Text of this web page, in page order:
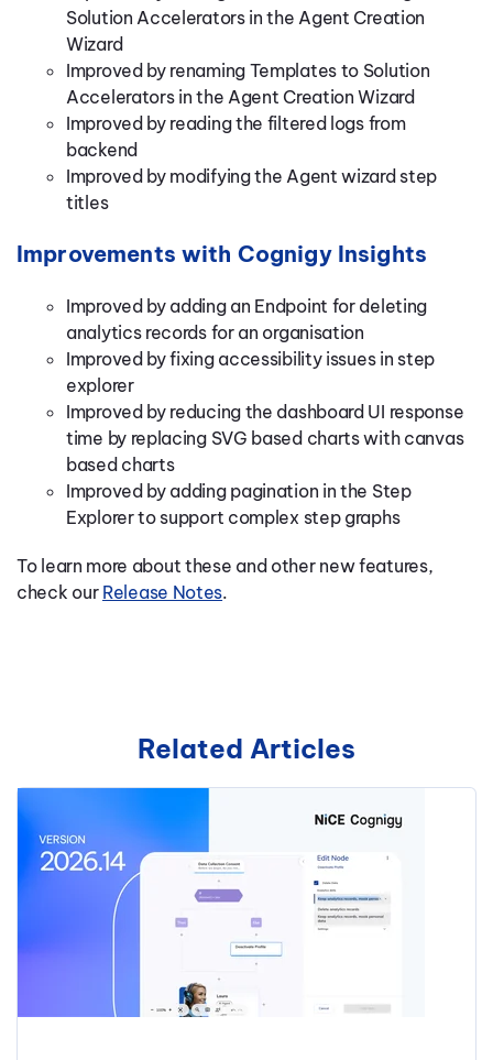
Solution Accelerators in the Agent Creation
Wizard
Improved by renaming Templates to Solution
Accelerators in the Agent Creation Wizard
Improved by reading the filtered logs from
backend
Improved by modifying the Agent wizard step
titles
Improvements with Cognigy Insights
Improved by adding an Endpoint for deleting
analytics records for an organisation
Improved by fixing accessibility issues in step
explorer
Improved by reducing the dashboard UI response
time by replacing SVG based charts with canvas
based charts
Improved by adding pagination in the Step
Explorer to support complex step graphs
To learn more about these and other new features,
check our Release Notes.
Related Articles